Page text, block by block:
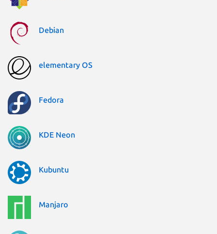
Debian
elementary OS
Fedora
KDE Neon
Kubuntu
Manjaro